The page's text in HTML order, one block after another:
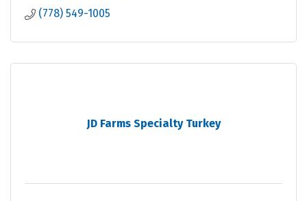
(778) 549-1005
JD Farms Specialty Turkey